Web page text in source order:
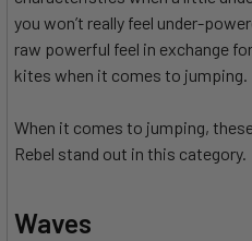
you won’t really feel under-
raw powerful feel in exchange
kites when it comes to jumping.
When it comes to jumping,
Rebel stand out in this category.
Waves